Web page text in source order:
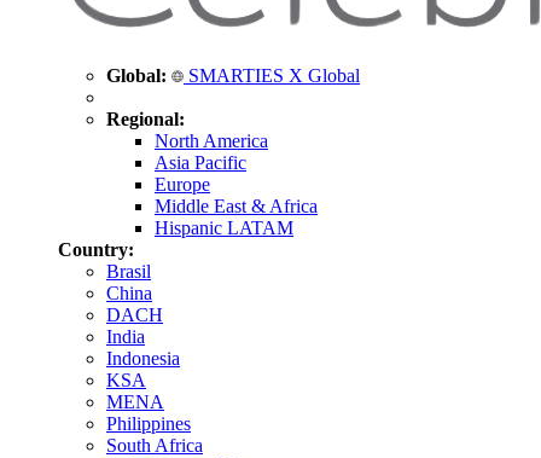
Global: SMARTIES X Global
Regional:
North America
Asia Pacific
Europe
Middle East & Africa
Hispanic LATAM
Country:
Brasil
China
DACH
India
Indonesia
KSA
MENA
Philippines
South Africa